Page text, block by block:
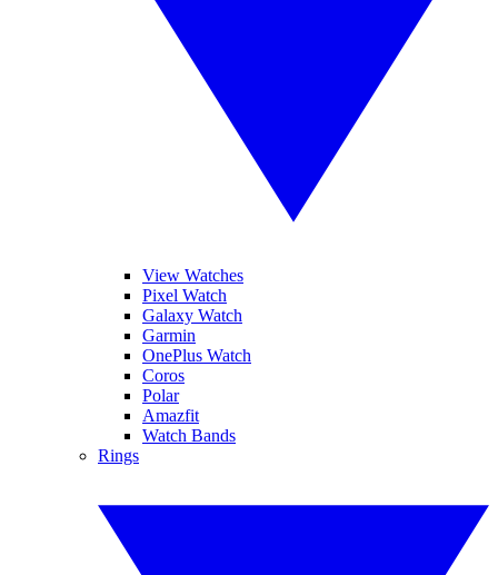
View Watches
Pixel Watch
Galaxy Watch
Garmin
OnePlus Watch
Coros
Polar
Amazfit
Watch Bands
Rings